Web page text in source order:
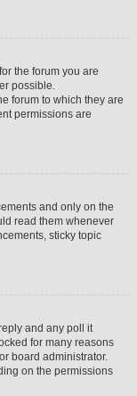
the forum you are
possible.
forum to which they are
permissions are
and only on the
read them whenever
sticky topic
and any poll it
for many reasons
board administrator.
on the permissions